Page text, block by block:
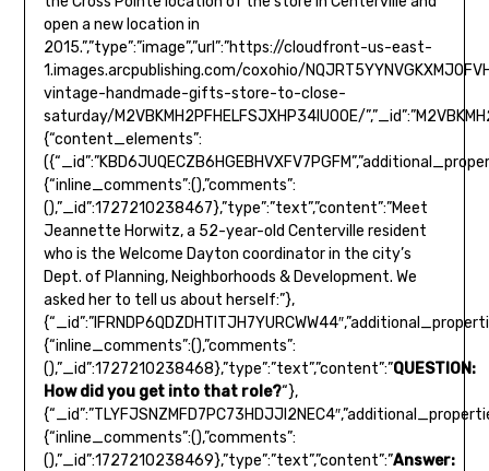
QUESTION:
How did you get into that role?“},
{“inline_comments”:(),”comments”:
(),”_id”:1727210238469},”type”:”text”,”content”:”Answer: